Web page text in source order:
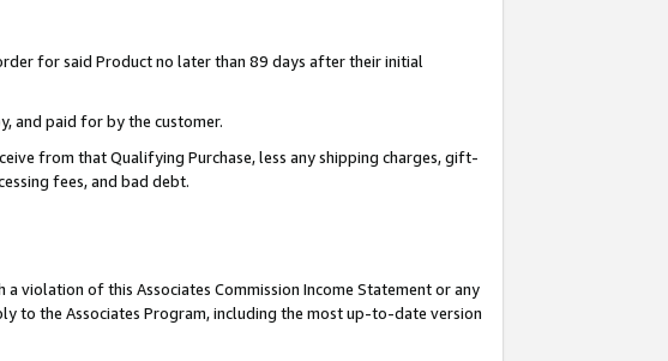
for said Product no later than 89 days after their initial
and paid for by the customer.
from that Qualifying Purchase, less any shipping charges, gift-
fees, and bad debt.
violation of this Associates Commission Income Statement or any
to the Associates Program, including the most up-to-date version